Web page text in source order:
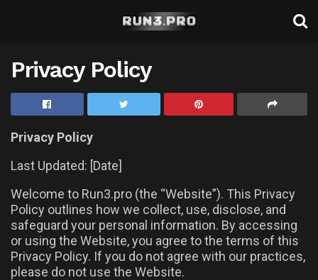
Privacy Policy
Privacy Policy
Last Updated: [Date]
Welcome to Run3.pro (the “Website”). This Privacy
Policy outlines how we collect, use, disclose, and
safeguard your personal information. By accessing
or using the Website, you agree to the terms of this
Privacy Policy. If you do not agree with our practices,
please do not use the Website.